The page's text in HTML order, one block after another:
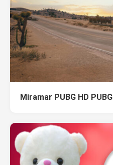
Miramar PUBG HD PUBG